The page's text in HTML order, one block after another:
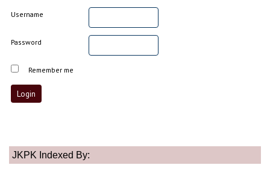
Username
Password
Remember me
JKPK Indexed By: